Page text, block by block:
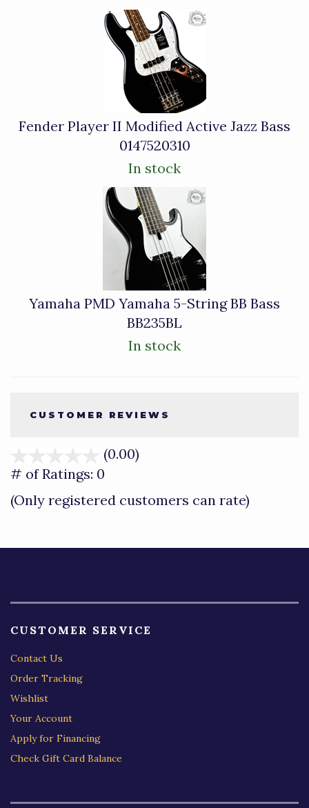
Fender Player II Modified Active Jazz Bass
0147520310
In stock
Yamaha PMD Yamaha 5-String BB Bass
BB235BL
In stock
CUSTOMER REVIEWS
(0.00)
of
# of Ratings: 0
(Only registered customers can rate)
CUSTOMER SERVICE
Contact Us
Order Tracking
Wishlist
Your Account
Apply for Financing
Check Gift Card Balance